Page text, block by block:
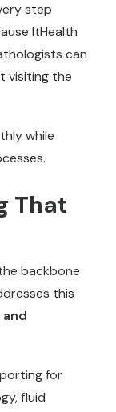
step
ItHealth
can
visiting the
while
That
backbone
this
for
fluid